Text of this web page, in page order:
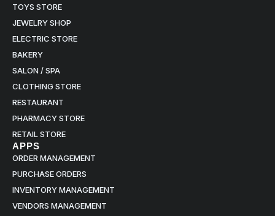
i
n
r
a
m
TOYS STORE
JEWELRY SHOP
ELECTRIC STORE
BAKERY
SALON / SPA
CLOTHING STORE
RESTAURANT
PHARMACY STORE
RETAIL STORE
APPS
ORDER MANAGEMENT
PURCHASE ORDERS
INVENTORY MANAGEMENT
VENDORS MANAGEMENT